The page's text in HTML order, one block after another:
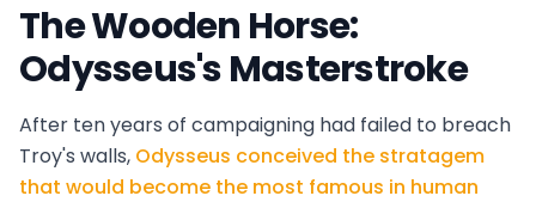
The Wooden Horse:
Odysseus's Masterstroke
After ten years of campaigning had failed to breach
Troy's walls, Odysseus conceived the stratagem
that would become the most famous in human